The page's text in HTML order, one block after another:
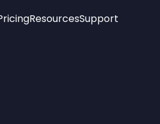
ResourcesSupport